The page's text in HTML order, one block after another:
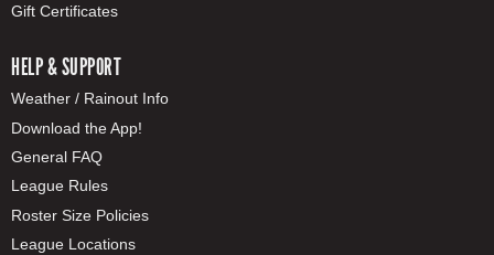
Gift Certificates
HELP & SUPPORT
Weather / Rainout Info
Download the App!
General FAQ
League Rules
Roster Size Policies
League Locations